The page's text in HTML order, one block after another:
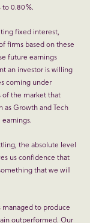
to 0.80%.
fixed interest,
firms based on these
future earnings
an investor is willing
coming under
of the market that
as Growth and Tech
the absolute level
us confidence that
that we will
to produce
outperformed. Our